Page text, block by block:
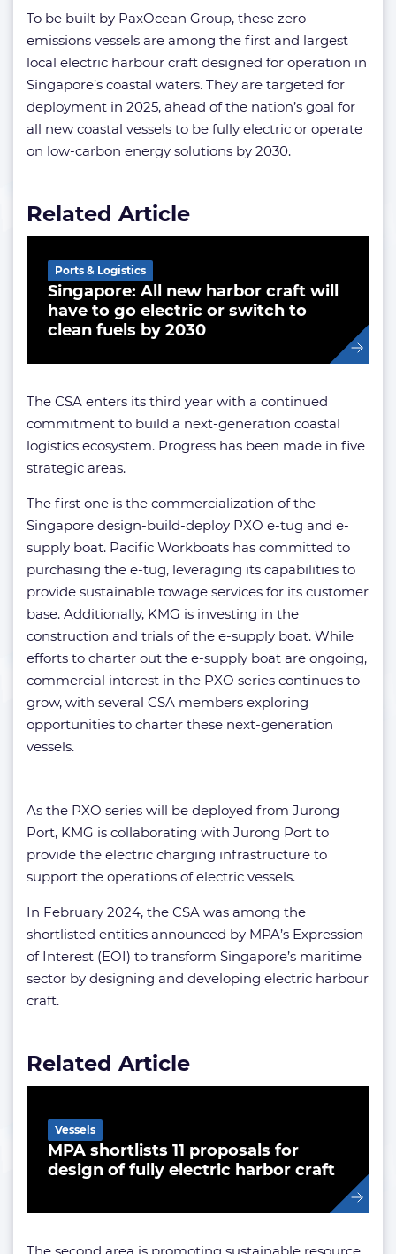
To be built by PaxOcean Group, these zero-
emissions vessels are among the first and largest
local electric harbour craft designed for operation in
Singapore’s coastal waters. They are targeted for
deployment in 2025, ahead of the nation’s goal for
all new coastal vessels to be fully electric or operate
on low-carbon energy solutions by 2030.
Related Article
Singapore: All new harbor craft will
have to go electric or switch to
clean fuels by 2030
Ports & Logistics
The CSA enters its third year with a continued
commitment to build a next-generation coastal
logistics ecosystem. Progress has been made in five
strategic areas.
The first one is the commercialization of the
Singapore design-build-deploy PXO e-tug and e-
supply boat. Pacific Workboats has committed to
purchasing the e-tug, leveraging its capabilities to
provide sustainable towage services for its customer
base. Additionally, KMG is investing in the
construction and trials of the e-supply boat. While
efforts to charter out the e-supply boat are ongoing,
commercial interest in the PXO series continues to
grow, with several CSA members exploring
opportunities to charter these next-generation
vessels.
As the PXO series will be deployed from Jurong
Port, KMG is collaborating with Jurong Port to
provide the electric charging infrastructure to
support the operations of electric vessels.
In February 2024, the CSA was among the
shortlisted entities announced by MPA’s Expression
of Interest (EOI) to transform Singapore’s maritime
sector by designing and developing electric harbour
craft.
Related Article
MPA shortlists 11 proposals for
design of fully electric harbor craft
Vessels
The second area is promoting sustainable resource